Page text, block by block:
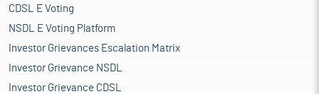
CDSL E Voting
NSDL E Voting Platform
Investor Grievances Escalation Matrix
Investor Grievance NSDL
Investor Grievance CDSL